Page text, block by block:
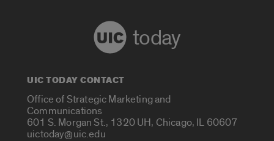
today
UIC TODAY CONTACT
Office of Strategic Marketing and
Communications
601 S. Morgan St., 1320 UH, Chicago, IL 60607
uictoday@uic.edu